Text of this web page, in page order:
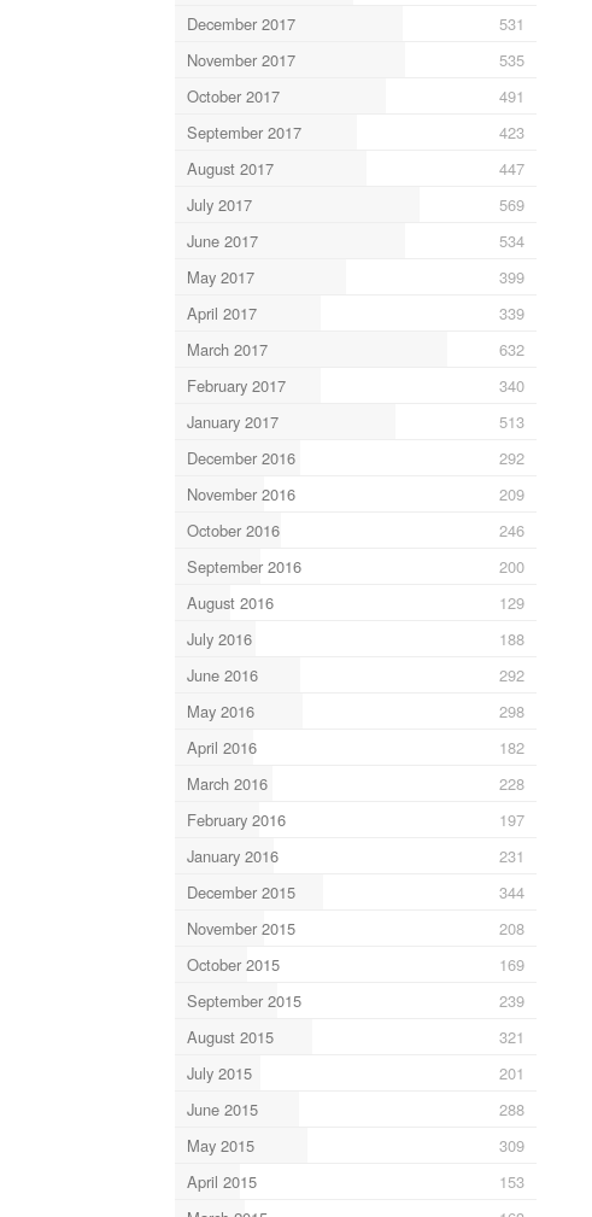
December 2017
531
November 2017
535
October 2017
491
September 2017
423
August 2017
447
July 2017
569
June 2017
534
May 2017
399
April 2017
339
March 2017
632
February 2017
340
January 2017
513
December 2016
292
November 2016
209
October 2016
246
September 2016
200
August 2016
129
July 2016
188
June 2016
292
May 2016
298
April 2016
182
March 2016
228
February 2016
197
January 2016
231
December 2015
344
November 2015
208
October 2015
169
September 2015
239
August 2015
321
July 2015
201
June 2015
288
May 2015
309
April 2015
153